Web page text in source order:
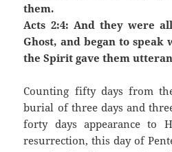
them.
Acts 2:4: And they were
Ghost, and began to speak
the Spirit gave them
Counting fifty days from
burial of three days and
forty days appearance to
resurrection, this day of